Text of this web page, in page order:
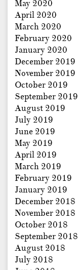
May 2020
April 2020
March 2020
February 2020
January 2020
December 2019
November 2019
October 2019
September 2019
August 2019
July 2019
June 2019
May 2019
April 2019
March 2019
February 2019
January 2019
December 2018
November 2018
October 2018
September 2018
August 2018
July 2018